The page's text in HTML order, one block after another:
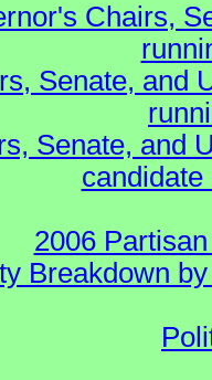
Chairs,
Senate, and
Senate, and
2006
Breakdown